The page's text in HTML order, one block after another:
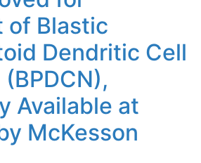
of Blastic
Dendritic Cell
Available at
McKesson